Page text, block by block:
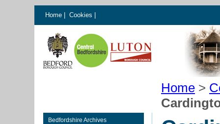
Home Cookies
Home >
Bedfordshire Archives